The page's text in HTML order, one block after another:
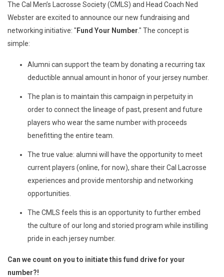
The Cal Men’s Lacrosse Society (CMLS) and Head Coach Ned
Webster are excited to announce our new fundraising and
networking initiative: " Fund Your Number." The concept is
simple:
Alumni can support the team by donating a recurring tax
deductible annual amount in honor of your jersey number.
The plan is to maintain this campaign in perpetuity in
order to connect the lineage of past, present and future
players who wear the same number with proceeds
benefitting the entire team.
The true value: alumni will have the opportunity to meet
current players (online, for now), share their Cal Lacrosse
experiences and provide mentorship and networking
opportunities.
The CMLS feels this is an opportunity to further embed
the culture of our long and storied program while instilling
pride in each jersey number.
Can we count on you to initiate this fund drive for your
number?!